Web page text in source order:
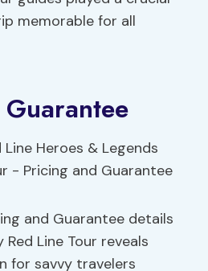
memorable for all
and Guarantee details
Line Tour reveals
for savvy travelers